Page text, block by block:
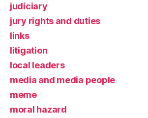
judiciary
jury rights and duties
links
litigation
local leaders
media and media people
meme
moral hazard